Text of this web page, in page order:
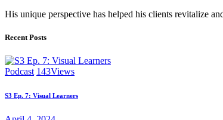
His unique perspective has helped his clients revitalize
Recent Posts
Podcast 143Views
S3 Ep. 7: Visual Learners